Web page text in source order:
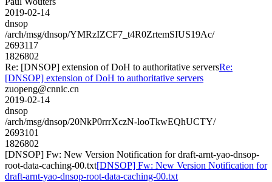
2019-02-14
dnsop
/arch/msg/dnsop/YMRzIZCF7_t4R0ZrtemSIUS19Ac/
2693117
1826802
Re: [DNSOP] extension of DoH to authoritative serversRe:
[DNSOP] extension of DoH to authoritative servers
zuopeng@cnnic.cn
2019-02-14
dnsop
/arch/msg/dnsop/20NkP0rrrXczN-looTkwEQhUCTY/
2693101
1826802
[DNSOP] Fw: New Version Notification for draft-arnt-yao-dnsop-
root-data-caching-00.txt[DNSOP] Fw: New Version Notification for
draft-arnt-yao-dnsop-root-data-caching-00.txt